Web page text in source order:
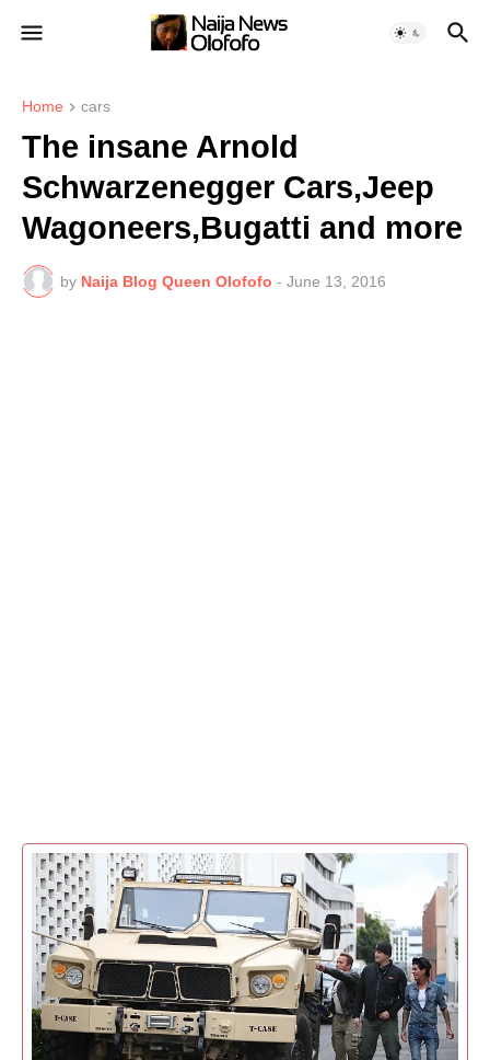
Home cars
The insane Arnold
Schwarzenegger Cars,Jeep
Wagoneers,Bugatti and more
by Naija Blog Queen Olofofo - June 13, 2016